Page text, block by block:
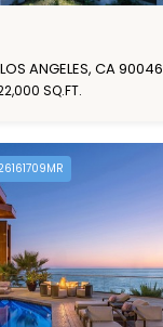
ANGELES, CA 90046
SQ.FT.